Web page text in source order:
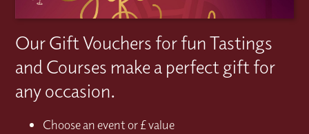
Our Gift Vouchers for fun Tastings
and Courses make a perfect gift for
any occasion.
Choose an event or £ value